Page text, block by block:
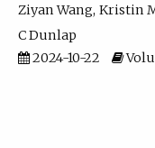
Ziyan Wang Kristin
C Dunlap
2024-10-22